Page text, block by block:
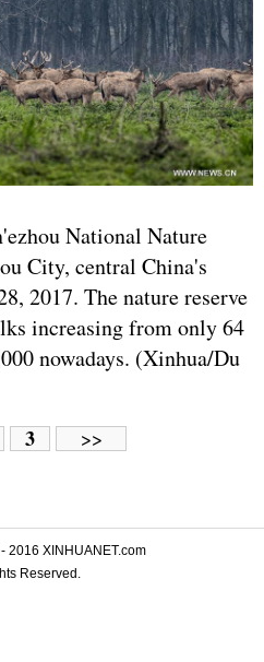
National Nature
City, central China's
2017. The nature reserve
increasing from only 64
nowadays. (Xinhua/Du
3 >>
2016 XINHUANET.com
Reserved.